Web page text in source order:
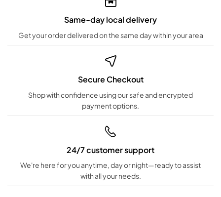
Same-day local delivery
Get your order delivered on the same day within your area
Secure Checkout
Shop with confidence using our safe and encrypted
payment options.
24/7 customer support
We're here for you anytime, day or night—ready to assist
with all your needs.